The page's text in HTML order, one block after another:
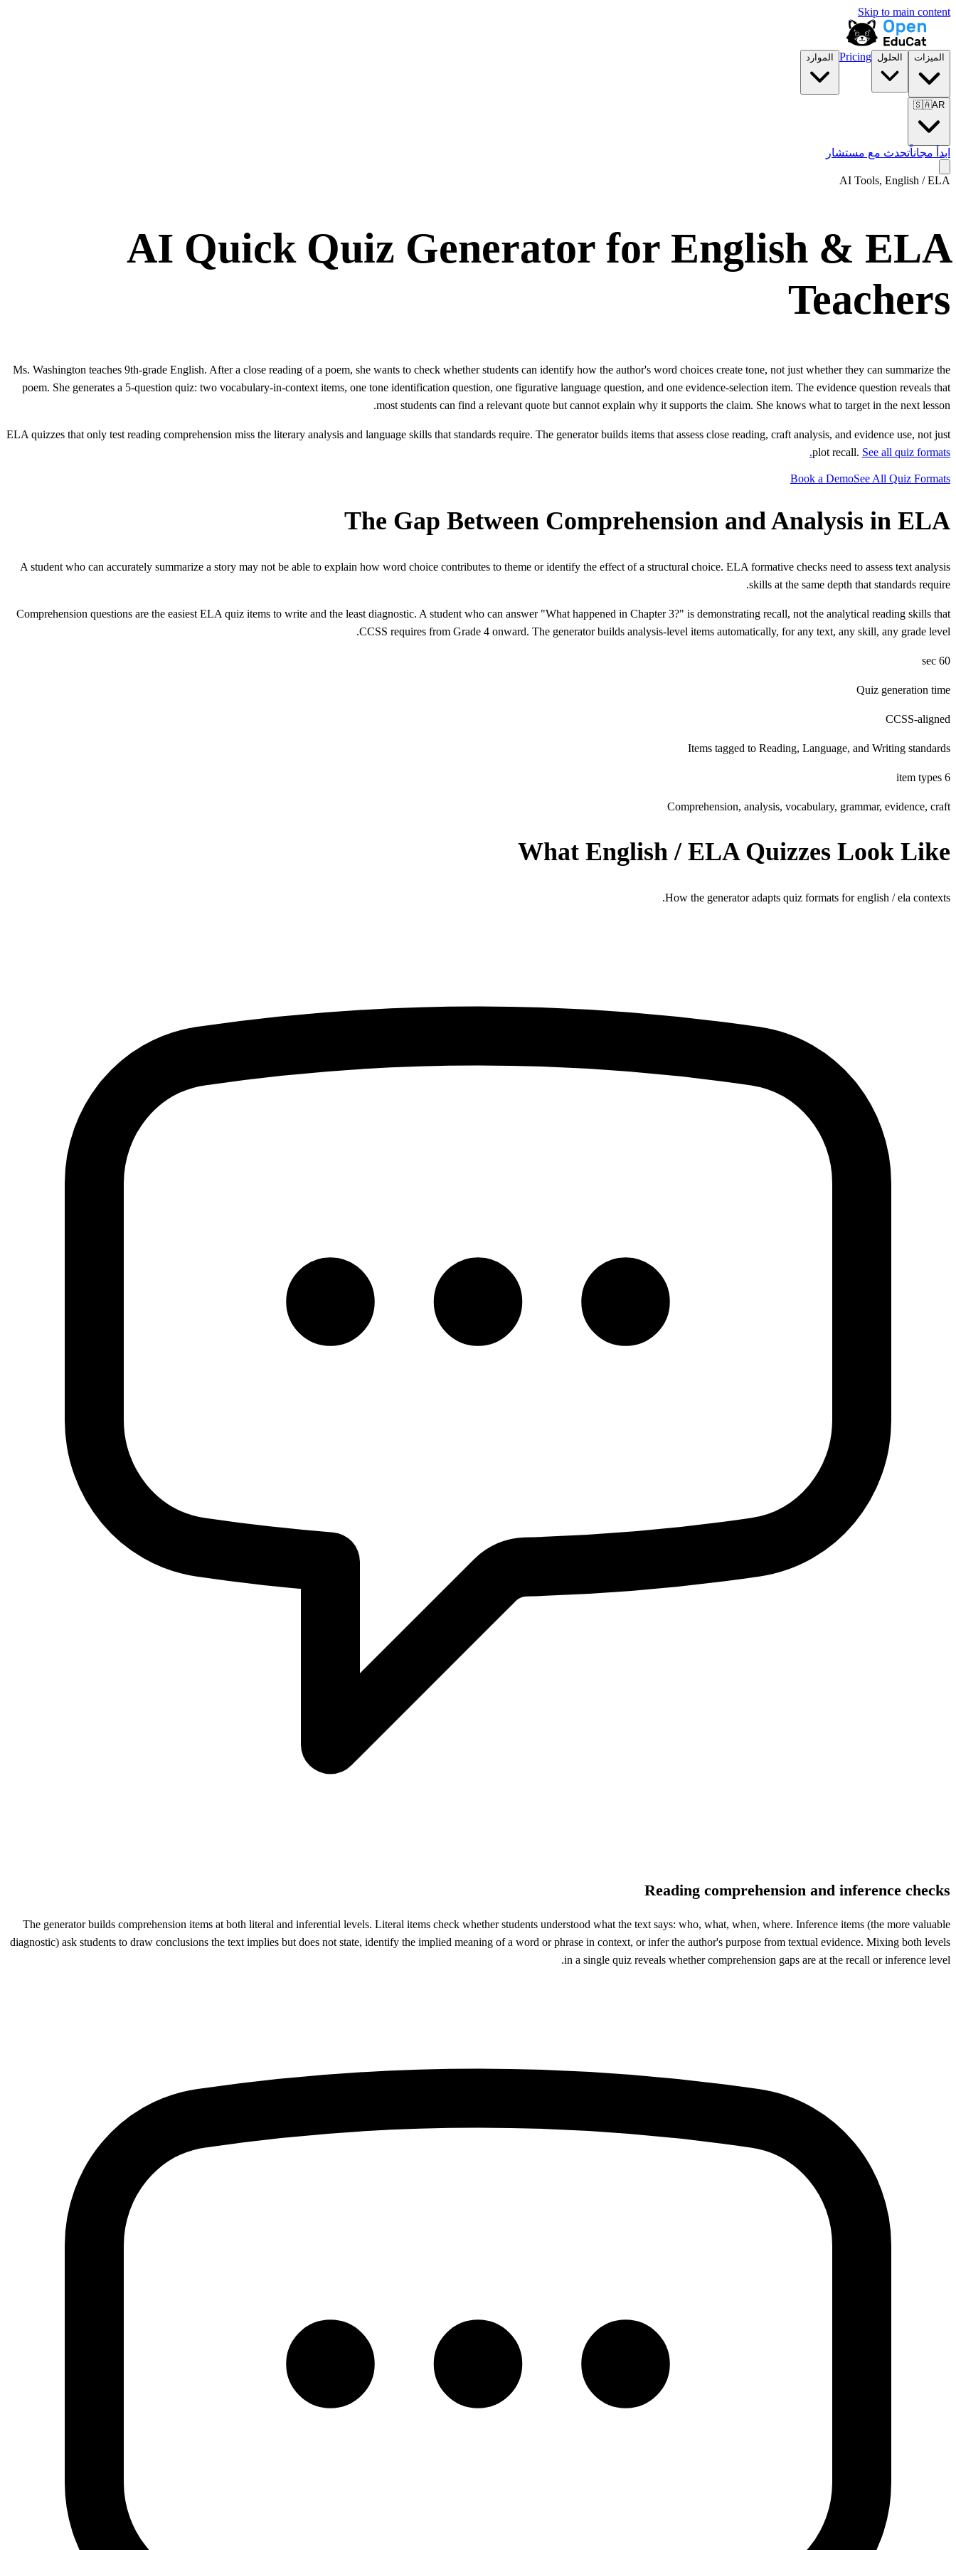
Skip to main content
الميزات الحلول Pricing الموارد
🇸🇦AR
ابدأ مجاناًتحدث مع مستشار
AI Tools, English / ELA
AI Quick Quiz Generator for English & ELA
Teachers
Ms. Washington teaches 9th-grade English. After a close reading of a poem, she wants to check whether students can identify how the author's word choices create tone, not just whether they can summarize the
poem. She generates a 5-question quiz: two vocabulary-in-context items, one tone identification question, one figurative language question, and one evidence-selection item. The evidence question reveals that
most students can find a relevant quote but cannot explain why it supports the claim. She knows what to target in the next lesson.
ELA quizzes that only test reading comprehension miss the literary analysis and language skills that standards require. The generator builds items that assess close reading, craft analysis, and evidence use, not just
plot recall. See all quiz formats.
Book a DemoSee All Quiz Formats
The Gap Between Comprehension and Analysis in ELA
A student who can accurately summarize a story may not be able to explain how word choice contributes to theme or identify the effect of a structural choice. ELA formative checks need to assess text analysis
skills at the same depth that standards require.
Comprehension questions are the easiest ELA quiz items to write and the least diagnostic. A student who can answer "What happened in Chapter 3?" is demonstrating recall, not the analytical reading skills that
CCSS requires from Grade 4 onward. The generator builds analysis-level items automatically, for any text, any skill, any grade level.
60 sec
Quiz generation time
CCSS-aligned
Items tagged to Reading, Language, and Writing standards
6 item types
Comprehension, analysis, vocabulary, grammar, evidence, craft
What English / ELAQuizzes Look Like
How the generator adapts quiz formats forenglish / ela contexts.
Reading comprehension and inference checks
The generator builds comprehension items at both literal and inferential levels. Literal items check whether students understood what the text says: who, what, when, where. Inference items (the more valuable
diagnostic) ask students to draw conclusions the text implies but does not state, identify the implied meaning of a word or phrase in context, or infer the author's purpose from textual evidence. Mixing both levels
in a single quiz reveals whether comprehension gaps are at the recall or inference level.